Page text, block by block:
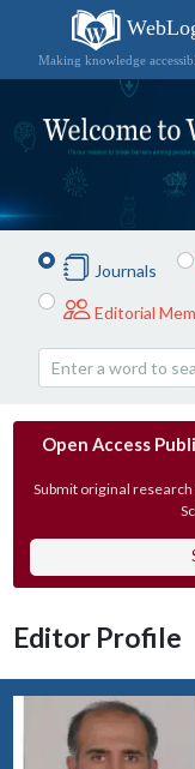
Making knowledge
Journals
Editorial
Open Access
Submit original
Editor Profile